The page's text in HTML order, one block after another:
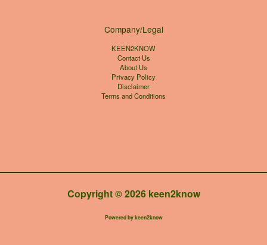
Company/Legal
KEEN2KNOW
Contact Us
About Us
Privacy Policy
Disclaimer
Terms and Conditions
Copyright © 2026 keen2know
Powered by keen2know